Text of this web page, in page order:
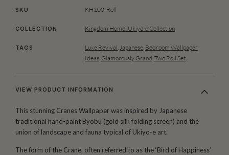
SKU KH100-Roll
COLLECTION Kingdom Home: Ukiyo-e Collection
TAGS Luxe Revival Japanese Bedroom Wallpaper
Ideas Glamorously Grand Two Roll Set
VIEW PRODUCT INFORMATION
This stunning Cranes Wallpaper was inspired by Japanese
traditional hand-paint Byobu (gold silk folding screen) and the
union of landscape and fauna typical of Ukiyo-e art.
The form of the Crane, often referred to as the ‘Bird of Happiness’